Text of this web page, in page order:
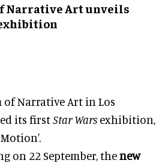
Narrative Art unveils
of Narrative Art in Los
its firstStar Wars exhibition,
on 22 September, thenew